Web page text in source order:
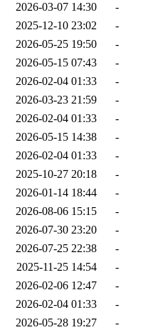
2026-03-07 14:30
-
2025-12-10 23:02
-
2026-05-25 19:50
-
2026-05-15 07:43
-
2026-02-04 01:33
-
2026-03-23 21:59
-
2026-02-04 01:33
-
2026-05-15 14:38
-
2026-02-04 01:33
-
2025-10-27 20:18
-
2026-01-14 18:44
-
2026-08-06 15:15
-
2026-07-30 23:20
-
2026-07-25 22:38
-
2025-11-25 14:54
-
2026-02-06 12:47
-
2026-02-04 01:33
-
2026-05-28 19:27
-